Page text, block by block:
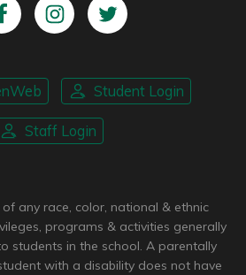
Student Login
Staff Login
any race, color, national & ethnic
programs & activities generally
students in the school. A parentally
with a disability does not have